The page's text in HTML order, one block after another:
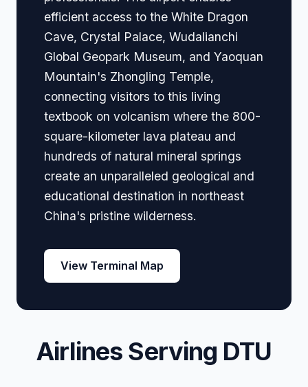
efficient access to the White Dragon
Cave, Crystal Palace, Wudalianchi
Global Geopark Museum, and Yaoquan
Mountain's Zhongling Temple,
connecting visitors to this living
textbook on volcanism where the 800-
square-kilometer lava plateau and
hundreds of natural mineral springs
create an unparalleled geological and
educational destination in northeast
China's pristine wilderness.
View Terminal Map
Airlines Serving DTU